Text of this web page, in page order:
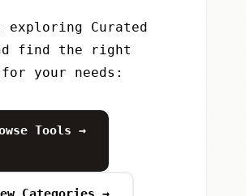
exploring Curated
find the right
your needs:
Tools →